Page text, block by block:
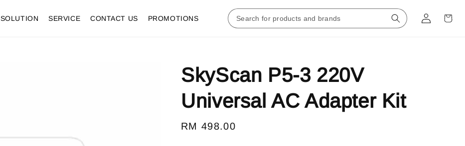
SOLUTION SERVICE CONTACT US PROMOTIONS
SkyScan P5-3 220V
Universal AC Adapter Kit
Regular
RM 498.00